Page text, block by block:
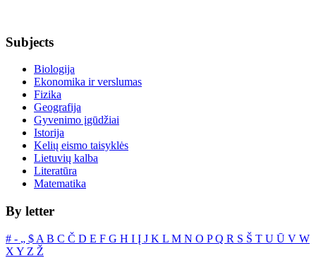
Subjects
Biologija
Ekonomika ir verslumas
Fizika
Geografija
Gyvenimo įgūdžiai
Istorija
Kelių eismo taisyklės
Lietuvių kalba
Literatūra
Matematika
By letter
# ‐ „ $ A B C Č D E F G H I Į J K L M N O PQ R S Š T U Ū V W
X Y Z Ž